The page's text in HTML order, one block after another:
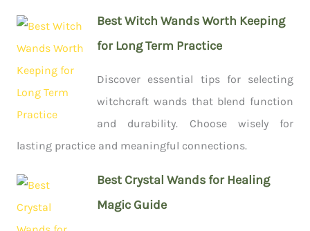
Best Witch Wands Worth Keeping
for Long Term Practice
Discover essential tips for selecting
witchcraft wands that blend function
and durability. Choose wisely for
lasting practice and meaningful connections.
Best Crystal Wands for Healing
Magic Guide